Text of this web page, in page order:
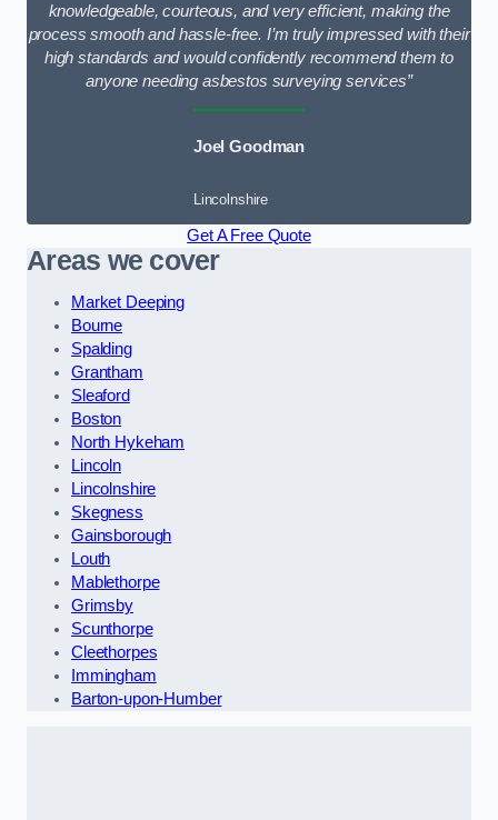
knowledgeable, courteous, and very efficient, making the
process smooth and hassle-free. I’m truly impressed with their
high standards and would confidently recommend them to
anyone needing asbestos surveying services”
Joel Goodman
Lincolnshire
Get A Free Quote
Areas we cover
Market Deeping
Bourne
Spalding
Grantham
Sleaford
Boston
North Hykeham
Lincoln
Lincolnshire
Skegness
Gainsborough
Louth
Mablethorpe
Grimsby
Scunthorpe
Cleethorpes
Immingham
Barton-upon-Humber